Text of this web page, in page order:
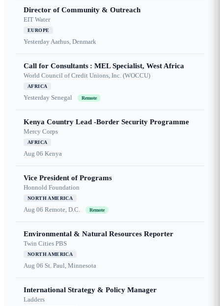
Director of Community & Outreach
EIT Water
EUROPE
YesterdayAarhus, Denmark
Call for Consultants : MEL Specialist, West Africa
World Council of Credit Unions, Inc. (WOCCU)
AFRICA
Yesterday Senegal Remote
Kenya Country Lead -Border Security Programme
Mercy Corps
AFRICA
Aug 06 Kenya
Vice President of Programs
Honnold Foundation
NORTH AMERICA
Aug 06 Remote, D.C. Remote
Environmental & Natural Resources Reporter
Twin Cities PBS
NORTH AMERICA
Aug 06 St. Paul, Minnesota
International Strategy & Policy Manager
Ladders